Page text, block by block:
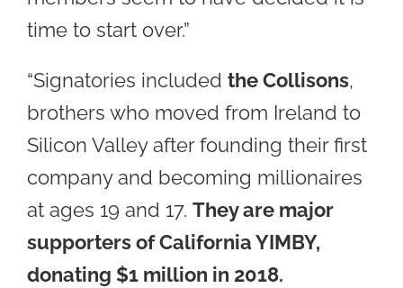
time to start over.”
“Signatories included the Collisons,
brothers who moved from Ireland to
Silicon Valley after founding their first
company and becoming millionaires
at ages 19 and 17. They are major
supporters of California YIMBY,
donating $1 million in 2018.